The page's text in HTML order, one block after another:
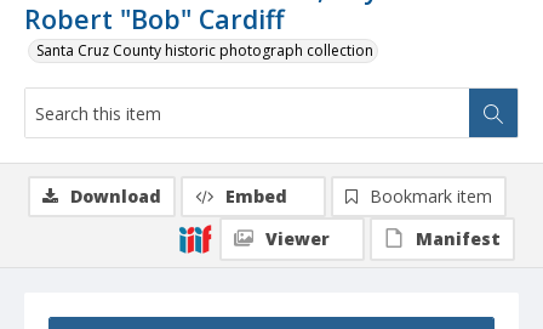
Robert "Bob" Cardiff
Santa Cruz County historic photograph collection
Download Embed
Bookmark item
Viewer
Manifest